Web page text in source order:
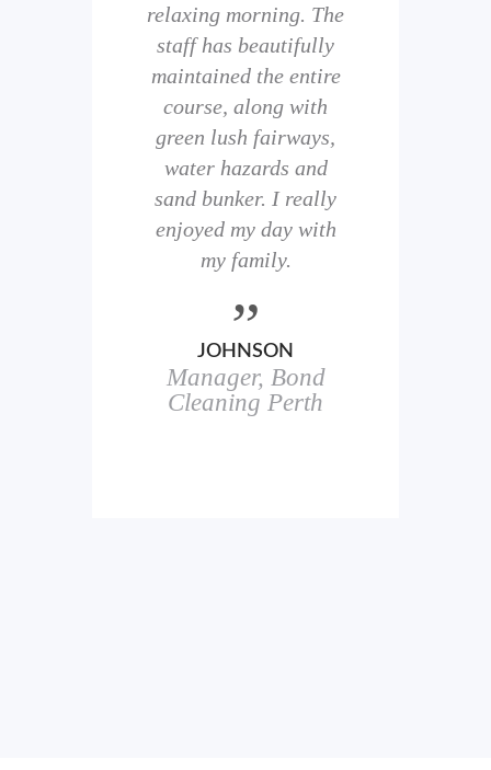
relaxing morning. The
staff has beautifully
maintained the entire
course, along with
green lush fairways,
water hazards and
sand bunker. I really
enjoyed my day with
my family.
JOHNSON
Manager, Bond
Cleaning Perth